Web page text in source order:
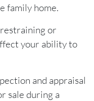
family home.
or
your ability to
and appraisal
sale during a